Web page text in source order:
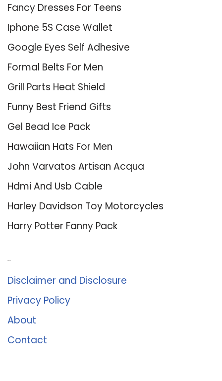
Fancy Dresses For Teens
Iphone 5S Case Wallet
Google Eyes Self Adhesive
Formal Belts For Men
Grill Parts Heat Shield
Funny Best Friend Gifts
Gel Bead Ice Pack
Hawaiian Hats For Men
John Varvatos Artisan Acqua
Hdmi And Usb Cable
Harley Davidson Toy Motorcycles
Harry Potter Fanny Pack
Disclaimer and Disclosure
Privacy Policy
About
Contact